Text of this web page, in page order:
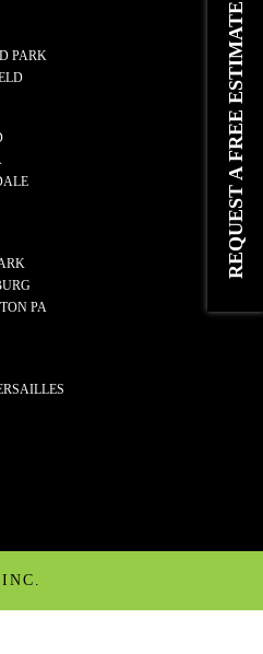
REQUEST A FREE ESTIMATE
PARK
PA